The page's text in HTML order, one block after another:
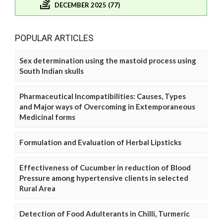
DECEMBER 2025 (77)
POPULAR ARTICLES
Sex determination using the mastoid process using
South Indian skulls
Pharmaceutical Incompatibilities: Causes, Types
and Major ways of Overcoming in Extemporaneous
Medicinal forms
Formulation and Evaluation of Herbal Lipsticks
Effectiveness of Cucumber in reduction of Blood
Pressure among hypertensive clients in selected
Rural Area
Detection of Food Adulterants in Chilli, Turmeric